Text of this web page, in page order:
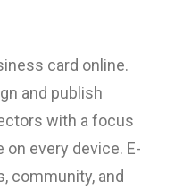
card online.
and publish
with a focus
every device. E-
community, and